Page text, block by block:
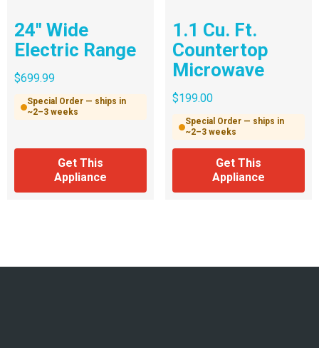
24″ Wide
Electric Range
$699.99
Special Order — ships in
~2–3 weeks
Get This
Appliance
1.1 Cu. Ft.
Countertop
Microwave
$199.00
Special Order — ships in
~2–3 weeks
Get This
Appliance